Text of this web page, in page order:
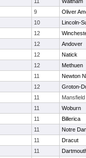
9
Oliver
10
Lincoln-
12
12
Andover
12
Natick
12
Methuen
11
Newton
12
Groton-
11
Mansfield
11
Woburn
11
Billerica
11
Notre
11
Dracut
11